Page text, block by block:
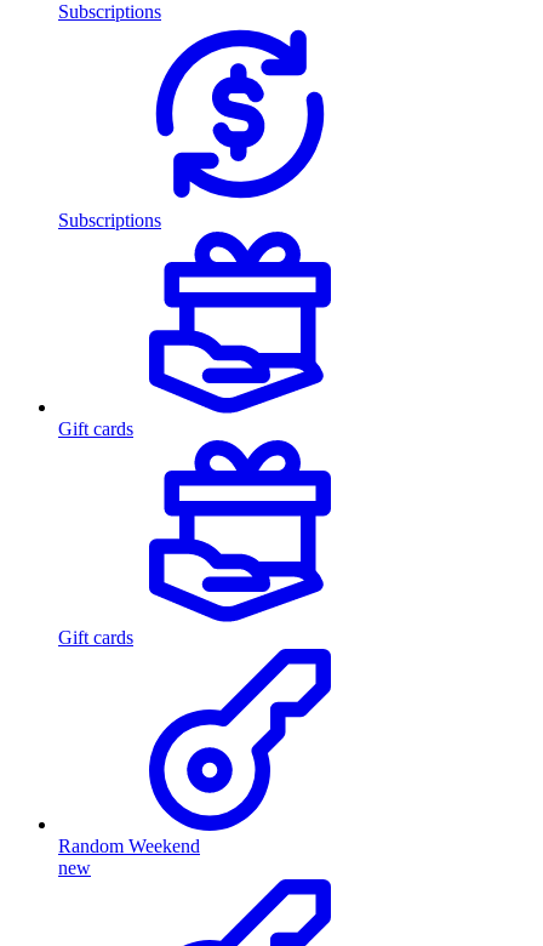
Subscriptions
Subscriptions
Gift cards
Gift cards
Random Weekend
new